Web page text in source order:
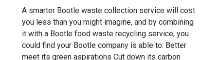
A smarter Bootle waste collection service will cost
you less than you might imagine, and by combining
it with a Bootle food waste recycling service, you
could find your Bootle company is able to: Better
meet its green aspirations Cut down its carbon